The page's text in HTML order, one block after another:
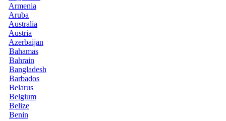
Armenia
Aruba
Australia
Austria
Azerbaijan
Bahamas
Bahrain
Bangladesh
Barbados
Belarus
Belgium
Belize
Benin